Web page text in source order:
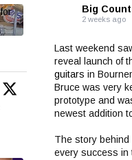
Big
2 weeks ago
Last weekend
reveal launch of
guitars in
Bruce was very
prototype and
newest addition
The story behind
every success in